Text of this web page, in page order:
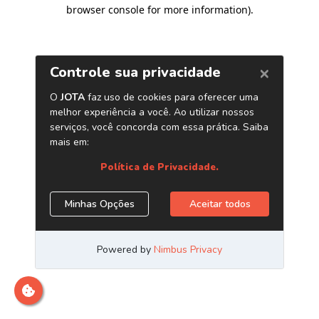
browser console for more information).